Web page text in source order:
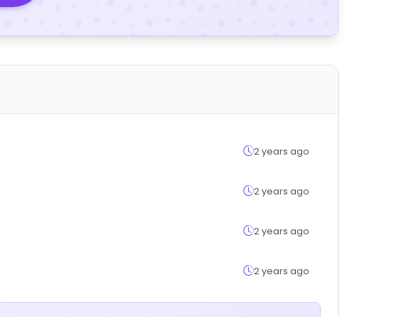
2 years ago
2 years ago
2 years ago
2 years ago